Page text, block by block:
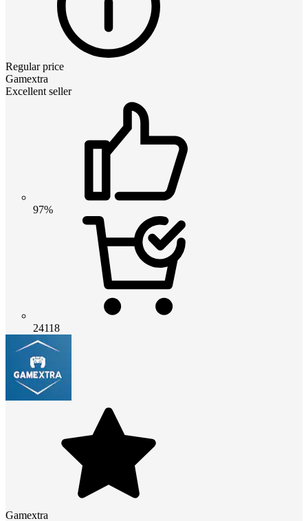
Regular price
Gamextra
Excellent seller
97%
24118
Gamextra